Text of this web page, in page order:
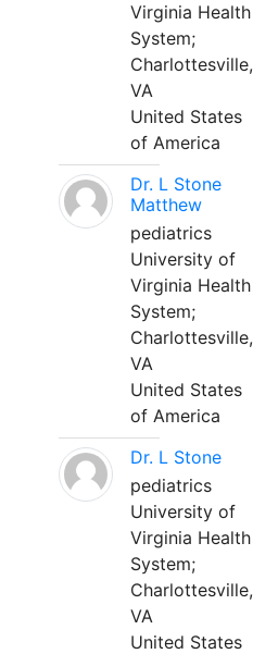
Virginia Health
System;
Charlottesville,
VA
United States
of America
Dr. L Stone
Matthew
pediatrics
University of
Virginia Health
System;
Charlottesville,
VA
United States
of America
Dr. L Stone
pediatrics
University of
Virginia Health
System;
Charlottesville,
VA
United States